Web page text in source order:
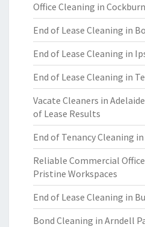
Office Cleaning in
End of Lease Cleaning in
End of Lease Cleaning in
End of Lease Cleaning in
Vacate Cleaners in
of Lease Results
End of Tenancy Cleaning
Reliable Commercial
Pristine Workspaces
End of Lease Cleaning in
Bond Cleaning in Arndell